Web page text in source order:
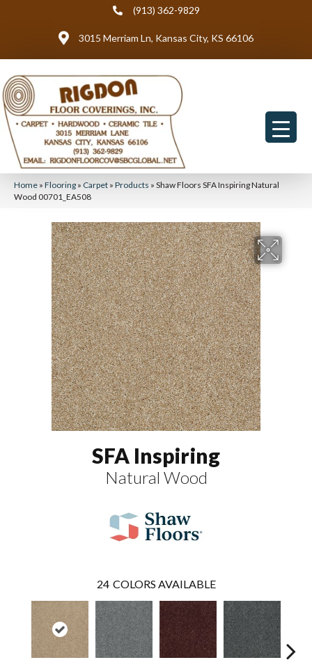
(913) 362-9829
3015 Merriam Ln, Kansas City, KS 66106
Home » Flooring » Carpet » Products » Shaw Floors SFA Inspiring Natural
Wood 00701_EA508
SFA Inspiring
Natural Wood
24 COLORS AVAILABLE